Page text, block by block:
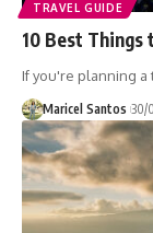
TRAVEL GUIDE
10 Best Things
If you're planning
Maricel Santos 30/